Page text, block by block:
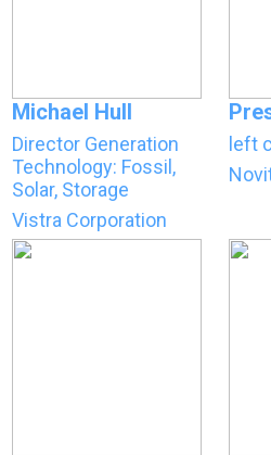
Michael Hull
Director Generation
Technology: Fossil,
Solar, Storage
Vistra Corporation
left